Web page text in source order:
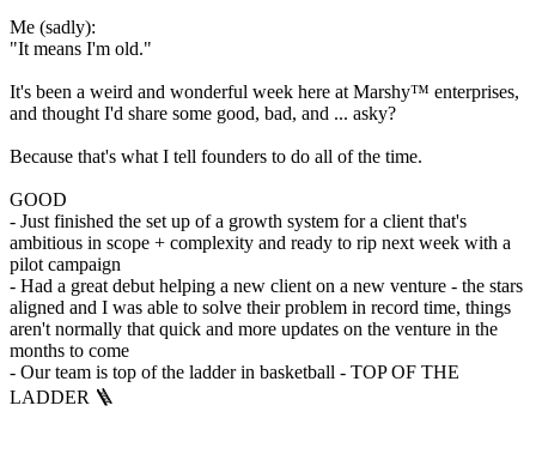
Me (sadly):
"It means I'm old."
It's been a weird and wonderful week here at Marshy™️ enterprises,
and thought I'd share some good, bad, and ... asky?
Because that's what I tell founders to do all of the time.
GOOD
- Just finished the set up of a growth system for a client that's
ambitious in scope + complexity and ready to rip next week with a
pilot campaign
- Had a great debut helping a new client on a new venture - the stars
aligned and I was able to solve their problem in record time, things
aren't normally that quick and more updates on the venture in the
months to come
- Our team is top of the ladder in basketball - TOP OF THE
LADDER 🪜